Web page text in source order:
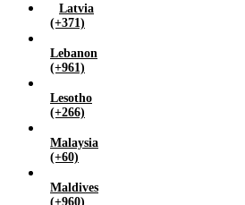
Latvia
(+371)
Lebanon
(+961)
Lesotho
(+266)
Malaysia
(+60)
Maldives
(+960)